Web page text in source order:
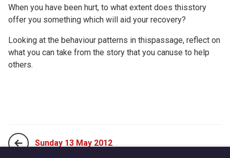
When you have been hurt, to what extent does thisstory
offer you something which will aid your recovery?
Looking at the behaviour patterns in thispassage, reflect on
what you can take from the story that you canuse to help
others.
Sunday 13 May 2012